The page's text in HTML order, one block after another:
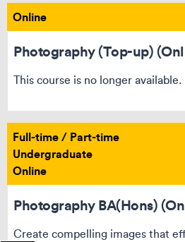
Online
Photography (Top-up)
This course is no longer available.
Full-time / Part-time
Undergraduate
Online
Photography BA(Hons)
Create compelling images that